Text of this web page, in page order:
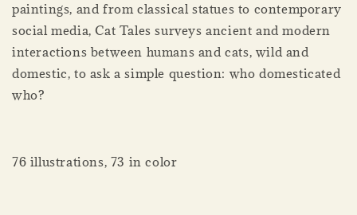
paintings, and from classical statues to contemporary
social media, Cat Tales surveys ancient and modern
interactions between humans and cats, wild and
domestic, to ask a simple question: who domesticated
who?
76 illustrations, 73 in color